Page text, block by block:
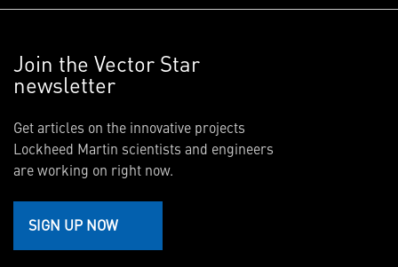
Join the Vector Star
newsletter
Get articles on the innovative projects
Lockheed Martin scientists and engineers
are working on right now.
SIGN UP NOW